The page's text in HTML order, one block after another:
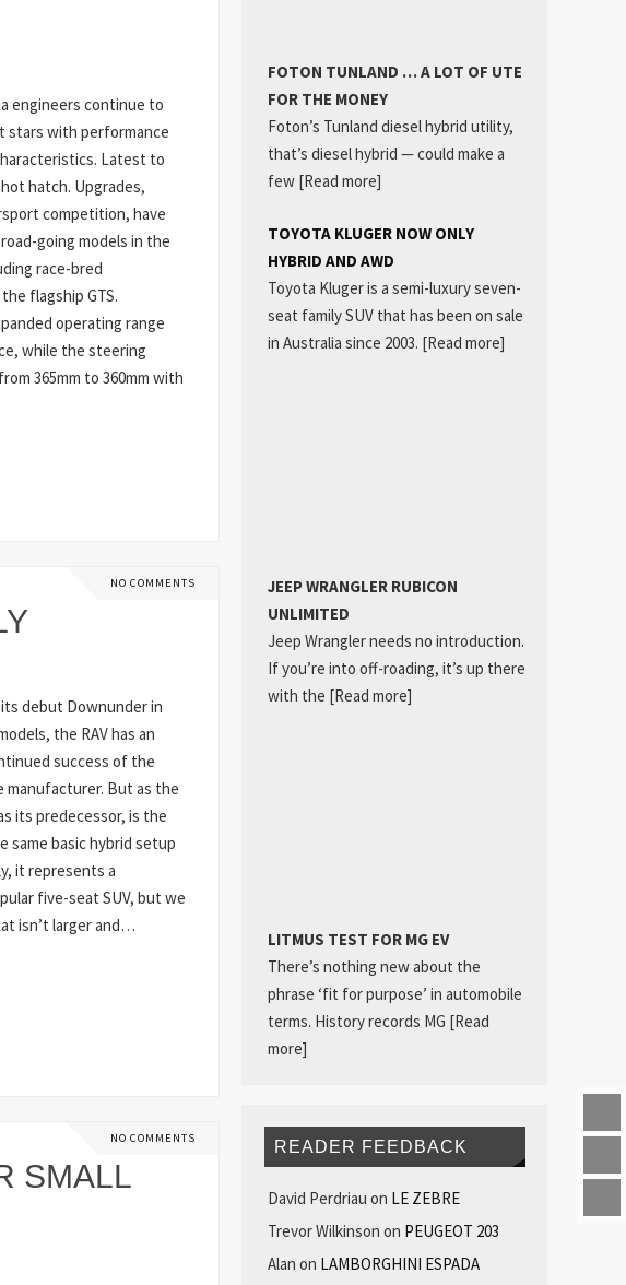
engineers continue to
stars with performance
Latest to
hatch. Upgrades,
competition, have
going models in the
race-bred
flagship GTS.
operating range
while the steering
365mm to 360mm with
NO COMMENTS
its debut Downunder in
the RAV has an
success of the
manufacturer. But as the
its predecessor, is the
same basic hybrid setup
it represents a
five-seat SUV, but we
isn’t larger and…
NO COMMENTS
SMALL
FOTON TUNLAND … A LOT OF UTE
FOR THE MONEY
Foton’s Tunland diesel hybrid utility,
that’s diesel hybrid — could make a
few [Read more]
TOYOTA KLUGER NOW ONLY
HYBRID AND AWD
Toyota Kluger is a semi-luxury seven-
seat family SUV that has been on sale
in Australia since 2003. [Read more]
JEEP WRANGLER RUBICON
UNLIMITED
Jeep Wrangler needs no introduction.
If you’re into off-roading, it’s up there
with the [Read more]
LITMUS TEST FOR MG EV
There’s nothing new about the
phrase ‘fit for purpose’ in automobile
terms. History records MG [Read
more]
READER FEEDBACK
David Perdriau on LE ZEBRE
Trevor Wilkinson on PEUGEOT 203
Alan on LAMBORGHINI ESPADA